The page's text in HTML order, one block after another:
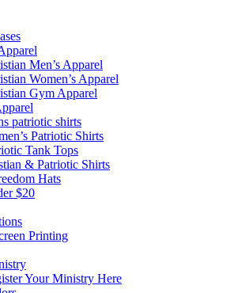
Men’s Apparel
Women’s Apparel
Gym Apparel
patriotic shirts
Patriotic Shirts
Tank Tops
& Patriotic Shirts
Hats
$20
Printing
Your Ministry Here